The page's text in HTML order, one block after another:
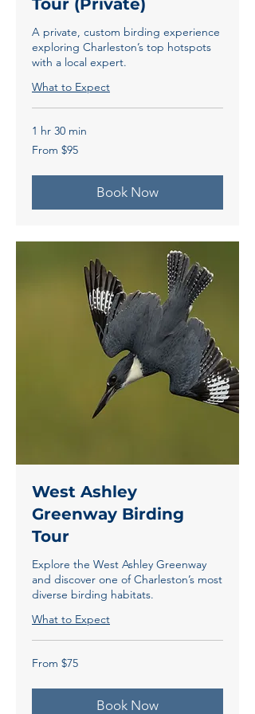
A private, custom birding experience
exploring Charleston’s top hotspots
with a local expert.
What to Expect
1 hr 30 min
From
95
From $95
Book Now
West Ashley
Greenway Birding
Tour
Explore the West Ashley Greenway
and discover one of Charleston’s most
diverse birding habitats.
What to Expect
From
75
From $75
Book Now